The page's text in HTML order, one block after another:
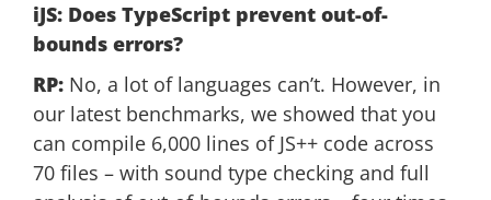
iJS: Does TypeScript prevent out-of-
bounds errors?
RP: No, a lot of languages can’t. However, in
our latest benchmarks, we showed that you
can compile 6,000 lines of JS++ code across
70 files – with sound type checking and full